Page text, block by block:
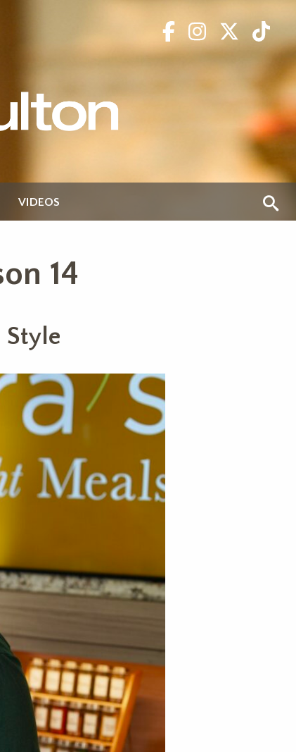
VIDEOS
14
Style